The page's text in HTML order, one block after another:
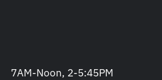
7AM-Noon, 2-5:45PM